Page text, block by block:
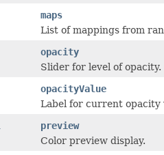
maps
List of mappings from
opacity
Slider for level of opacity.
opacityValue
Label for current opacity
preview
Color preview display.